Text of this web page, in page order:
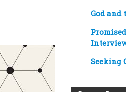
God
Seeking